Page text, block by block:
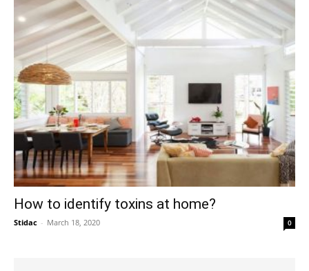
How to identify toxins at home?
Stidac - March 18, 2020 0